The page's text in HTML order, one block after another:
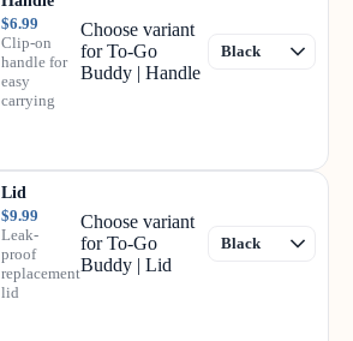
$6.99
Clip-on
handle for
easy
carrying
Choose variant
for To-Go
Buddy | Handle
Lid
$9.99
Leak-
proof
replacement
lid
Choose variant
for To-Go
Buddy | Lid